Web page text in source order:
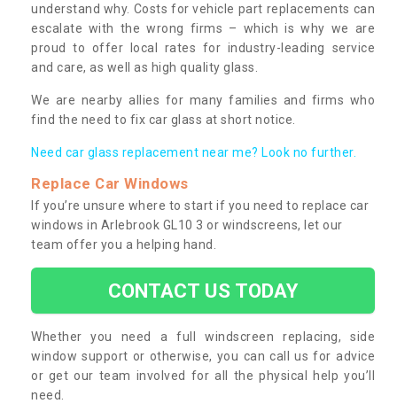
understand why. Costs for vehicle part replacements can
escalate with the wrong firms – which is why we are
proud to offer local rates for industry-leading service
and care, as well as high quality glass.
We are nearby allies for many families and firms who
find the need to fix car glass at short notice.
Need car glass replacement near me? Look no further.
Replace Car Windows
If you’re unsure where to start if you need to replace car
windows in Arlebrook GL10 3 or windscreens, let our
team offer you a helping hand.
CONTACT US TODAY
Whether you need a full windscreen replacing, side
window support or otherwise, you can call us for advice
or get our team involved for all the physical help you’ll
need.